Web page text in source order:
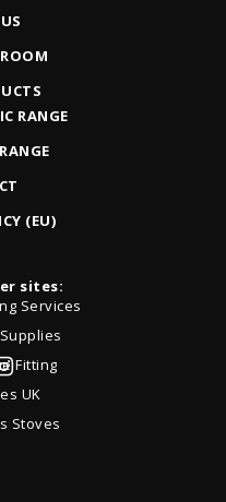
RANGE
(EU)
sites:
Services
Fitting
UK
Stoves